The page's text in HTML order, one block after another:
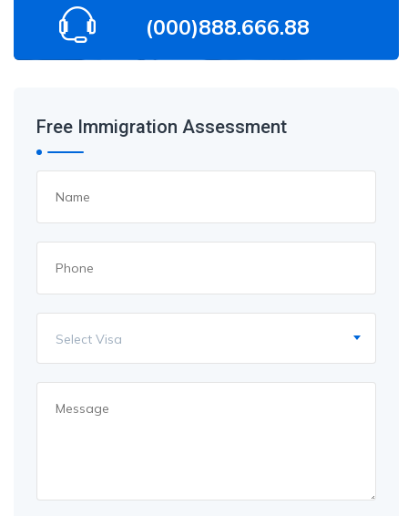
(000)888.666.88
Free Immigration Assessment
Select Visa